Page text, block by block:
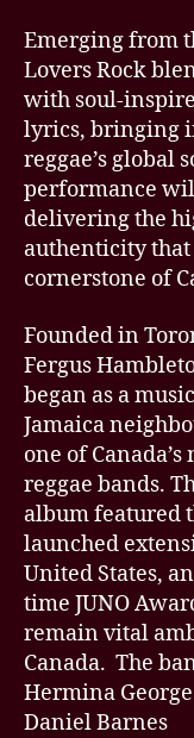
Emerging from
Lovers Rock
with soul-
lyrics, bringing
reggae’s global
performance
delivering the
authenticity that
cornerstone of
Founded in
Fergus
began as a
Jamaica
one of
reggae bands.
album featured
launched
United States,
time JUNO
remain vital
Canada. The
Hermina
Daniel Barnes